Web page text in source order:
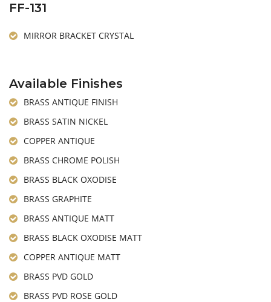
FF-131
MIRROR BRACKET CRYSTAL
Available Finishes
BRASS ANTIQUE FINISH
BRASS SATIN NICKEL
COPPER ANTIQUE
BRASS CHROME POLISH
BRASS BLACK OXODISE
BRASS GRAPHITE
BRASS ANTIQUE MATT
BRASS BLACK OXODISE MATT
COPPER ANTIQUE MATT
BRASS PVD GOLD
BRASS PVD ROSE GOLD